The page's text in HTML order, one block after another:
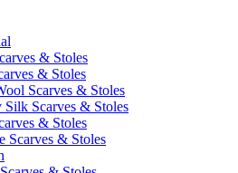
& Stoles
& Stoles
Scarves & Stoles
Scarves & Stoles
& Stoles
Scarves & Stoles